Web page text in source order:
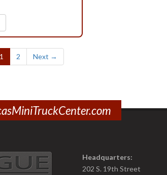
1 (current)
2 Next →
Headquarters:
202 S. 19th Street